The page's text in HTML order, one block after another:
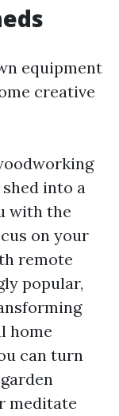
equipment
creative
into a
with the
on your
remote
popular,
home
can turn
meditate